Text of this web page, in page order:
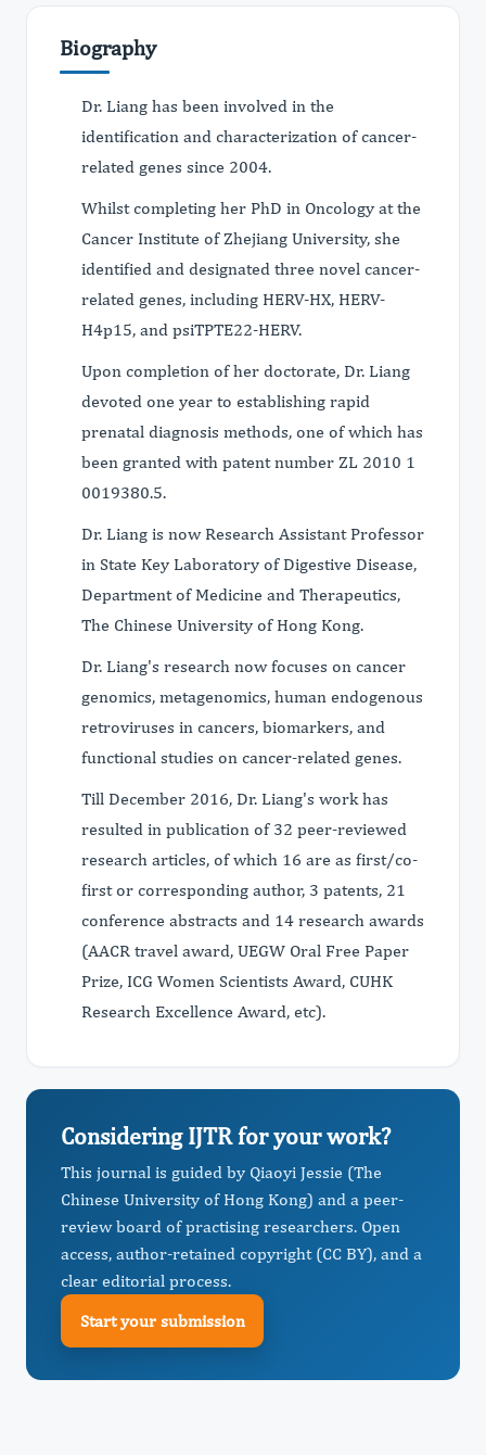
Biography
Dr. Liang has been involved in the
identification and characterization of cancer-
related genes since 2004.
Whilst completing her PhD in Oncology at the
Cancer Institute of Zhejiang University, she
identified and designated three novel cancer-
related genes, including HERV-HX, HERV-
H4p15, and psiTPTE22-HERV.
Upon completion of her doctorate, Dr. Liang
devoted one year to establishing rapid
prenatal diagnosis methods, one of which has
been granted with patent number ZL 2010 1
0019380.5.
Dr. Liang is now Research Assistant Professor
in State Key Laboratory of Digestive Disease,
Department of Medicine and Therapeutics,
The Chinese University of Hong Kong.
Dr. Liang's research now focuses on cancer
genomics, metagenomics, human endogenous
retroviruses in cancers, biomarkers, and
functional studies on cancer-related genes.
Till December 2016, Dr. Liang's work has
resulted in publication of 32 peer-reviewed
research articles, of which 16 are as first/co-
first or corresponding author, 3 patents, 21
conference abstracts and 14 research awards
(AACR travel award, UEGW Oral Free Paper
Prize, ICG Women Scientists Award, CUHK
Research Excellence Award, etc).
Considering IJTR for your work?
This journal is guided by Qiaoyi Jessie (The
Chinese University of Hong Kong) and a peer-
review board of practising researchers. Open
access, author-retained copyright (CC BY), and a
clear editorial process.
Start your submission